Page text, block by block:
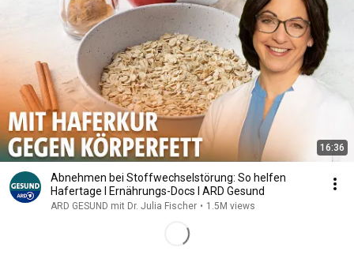
16:36
Abnehmen bei Stoffwechselstörung: So helfen
Hafertage I Ernährungs-Docs I ARD Gesund
ARD GESUND mit Dr. Julia Fischer • 1.5M views